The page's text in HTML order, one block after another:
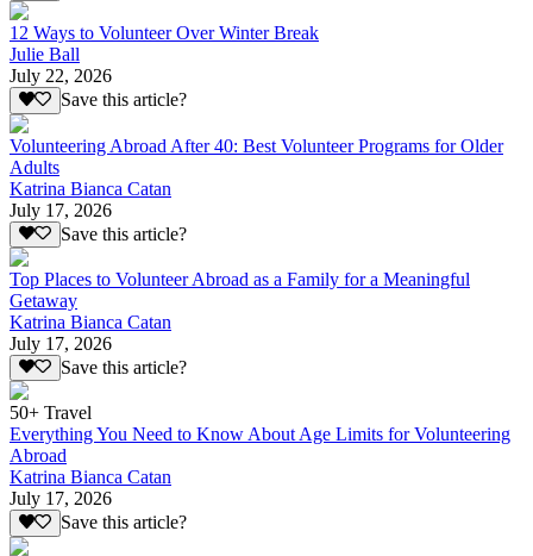
12 Ways to Volunteer Over Winter Break
Julie Ball
July 22, 2026
Save this article?
Volunteering Abroad After 40: Best Volunteer Programs for Older
Adults
Katrina Bianca Catan
July 17, 2026
Save this article?
Top Places to Volunteer Abroad as a Family for a Meaningful
Getaway
Katrina Bianca Catan
July 17, 2026
Save this article?
50+ Travel
Everything You Need to Know About Age Limits for Volunteering
Abroad
Katrina Bianca Catan
July 17, 2026
Save this article?